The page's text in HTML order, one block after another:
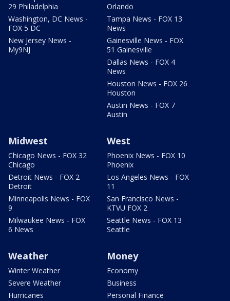
29 Philadelphia
Washington, DC News -
FOX 5 DC
New Jersey News -
My9NJ
Orlando
Tampa News - FOX 13
News
Gainesville News - FOX
51 Gainesville
Dallas News - FOX 4
News
Houston News - FOX 26
Houston
Austin News - FOX 7
Austin
Midwest
Chicago News - FOX 32
Chicago
Detroit News - FOX 2
Detroit
Minneapolis News - FOX
9
Milwaukee News - FOX
6 News
West
Phoenix News - FOX 10
Phoenix
Los Angeles News - FOX
11
San Francisco News -
KTVU FOX 2
Seattle News - FOX 13
Seattle
Weather
Winter Weather
Severe Weather
Hurricanes
Money
Economy
Business
Personal Finance